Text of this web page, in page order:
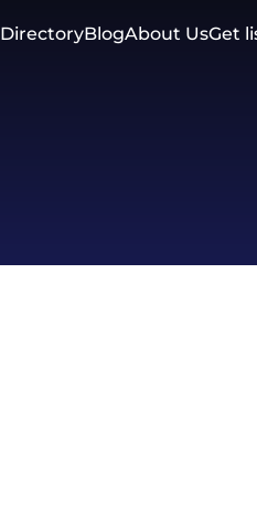
DirectoryBlogAbout UsGet